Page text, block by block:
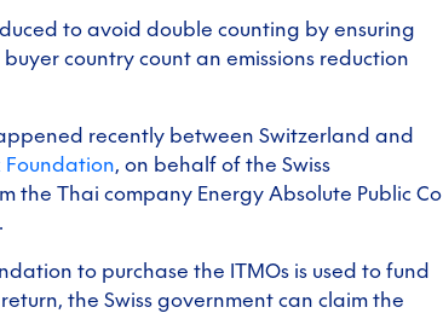
to avoid double counting by ensuring
country count an emissions reduction
recently between Switzerland and
Foundation, on behalf of the Swiss
the Thai company Energy Absolute Public Co
to purchase the ITMOs is used to fund
the Swiss government can claim the